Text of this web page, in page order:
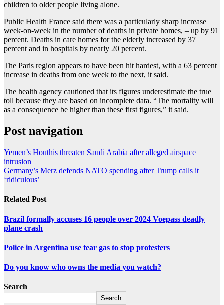
children to older people living alone.
Public Health France said there was a particularly sharp increase
week-on-week in the number of deaths in private homes, – up by 91
percent. Deaths in care homes for the elderly increased by 37
percent and in hospitals by nearly 20 percent.
The Paris region appears to have been hit hardest, with a 63 percent
increase in deaths from one week to the next, it said.
The health agency cautioned that its figures underestimate the true
toll because they are based on incomplete data. “The mortality will
as a consequence be higher than these first figures,” it said.
Post navigation
Yemen’s Houthis threaten Saudi Arabia after alleged airspace
intrusion
Germany’s Merz defends NATO spending after Trump calls it
‘ridiculous’
Related Post
Brazil formally accuses 16 people over 2024 Voepass deadly
plane crash
Police in Argentina use tear gas to stop protesters
Do you know who owns the media you watch?
Search
Search